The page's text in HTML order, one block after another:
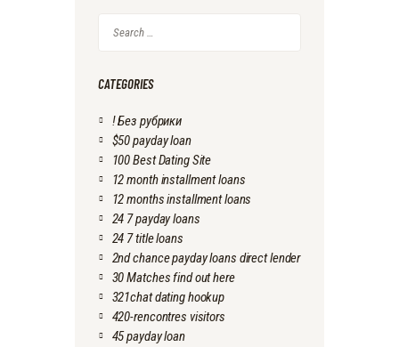
for:
CATEGORIES
! Без рубрики
$50 payday loan
100 Best Dating Site
12 month installment loans
12 months installment loans
24 7 payday loans
24 7 title loans
2nd chance payday loans direct lender
30 Matches find out here
321chat dating hookup
420-rencontres visitors
45 payday loan